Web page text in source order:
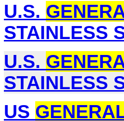
U.S.
STAINLESS
U.S.
STAINLESS
US